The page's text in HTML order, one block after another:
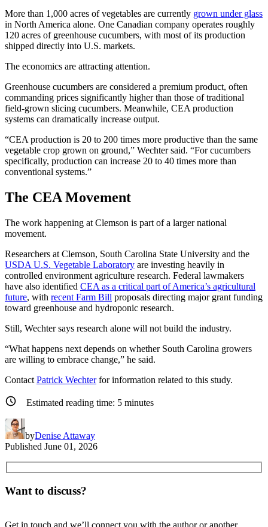
More than 1,000 acres of vegetables are currently grown under glass
in North America alone. One Canadian company operates roughly
120 acres of greenhouse cucumbers, with most of its production
shipped directly into U.S. markets.
The economics are attracting attention.
Greenhouse cucumbers are considered a premium product, often
commanding prices significantly higher than those of traditional
field-grown slicing cucumbers. Meanwhile, CEA production
systems can dramatically increase output.
“CEA production is 20 to 200 times more productive than the same
vegetable crop grown on ground,” Wechter said. “For cucumbers
specifically, production can increase 20 to 40 times more than
conventional systems.”
The CEA Movement
The work happening at Clemson is part of a larger national
movement.
Researchers at Clemson, South Carolina State University and the
USDA U.S. Vegetable Laboratory are investing heavily in
controlled environment agriculture research. Federal lawmakers
have also identified CEA as a critical part of America’s agricultural
future, with recent Farm Bill proposals directing major grant funding
toward greenhouse and hydroponic research.
Still, Wechter says research alone will not build the industry.
“What happens next depends on whether South Carolina growers
are willing to embrace change,” he said.
Contact Patrick Wechterfor information related to this study.
Estimated reading time: 5 minutes
byDenise Attaway
Published June 01, 2026
Want to discuss?
Get in touch and we’ll connect you with the author or another